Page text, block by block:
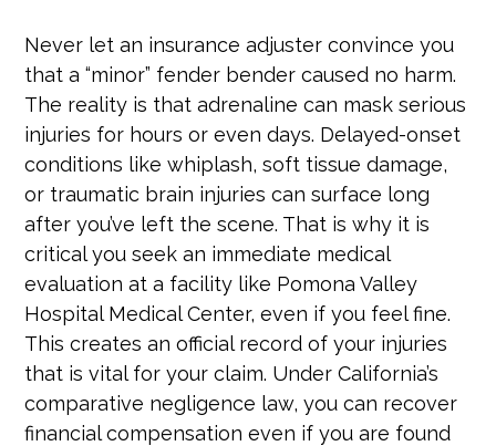
Never let an insurance adjuster convince you
that a “minor” fender bender caused no harm.
The reality is that adrenaline can mask serious
injuries for hours or even days. Delayed-onset
conditions like whiplash, soft tissue damage,
or traumatic brain injuries can surface long
after you’ve left the scene. That is why it is
critical you seek an immediate medical
evaluation at a facility like Pomona Valley
Hospital Medical Center, even if you feel fine.
This creates an official record of your injuries
that is vital for your claim. Under California’s
comparative negligence law, you can recover
financial compensation even if you are found